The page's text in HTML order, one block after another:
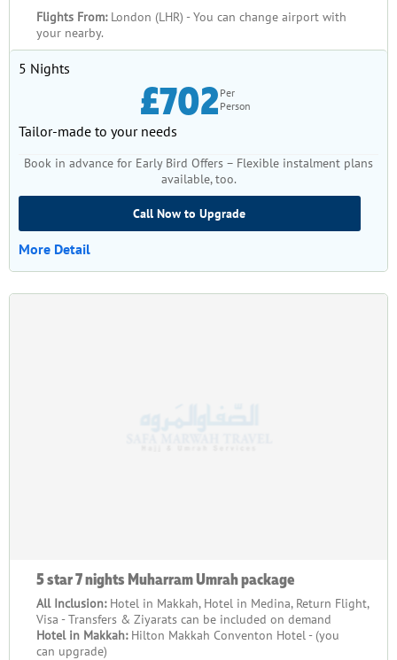
Flights From: London (LHR) - You can change airport with
your nearby.
5 Nights
£702 Per
Person
Tailor-made to your needs
Book in advance for Early Bird Offers – Flexible instalment plans
available, too.
Call Now to Upgrade
More Detail
5 star 7 nights Muharram Umrah package
All Inclusion: Hotel in Makkah, Hotel in Medina, Return Flight,
Visa - Transfers & Ziyarats can be included on demand
Hotel in Makkah:Hilton Makkah Conventon Hotel - (you
can upgrade)